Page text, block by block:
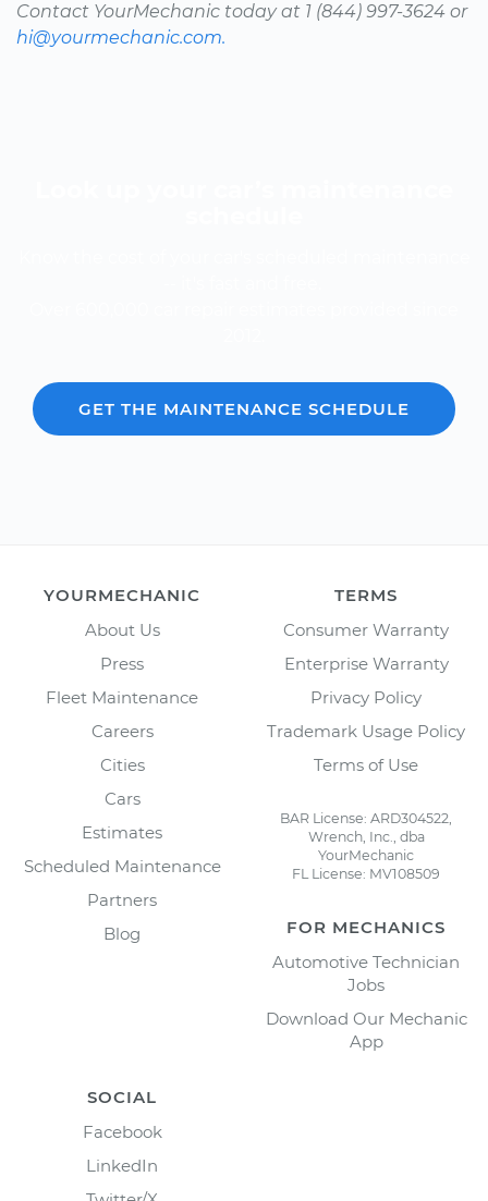
Contact YourMechanic today at 1 (844) 997-3624 or
hi@yourmechanic.com.
GET THE MAINTENANCE SCHEDULE
YOURMECHANIC
About Us
Press
Fleet Maintenance
Careers
Cities
Cars
Estimates
Scheduled Maintenance
Partners
Blog
TERMS
Consumer Warranty
Enterprise Warranty
Privacy Policy
Trademark Usage Policy
Terms of Use
BAR License: ARD304522,
Wrench, Inc., dba
YourMechanic
FL License: MV108509
FOR MECHANICS
Automotive Technician
Jobs
Download Our Mechanic
App
SOCIAL
Facebook
LinkedIn